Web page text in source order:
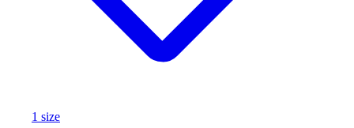
1 size